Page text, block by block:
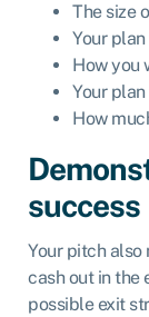
The size
Your
How you
Your
How
success
Your pitch also
cash out in the
possible exit